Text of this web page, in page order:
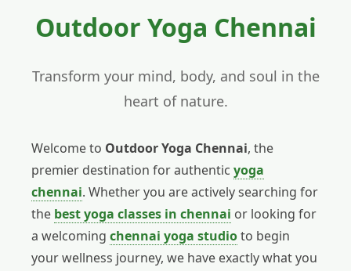
Outdoor Yoga Chennai
Transform your mind, body, and soul in the
heart of nature.
Welcome to Outdoor Yoga Chennai, the
premier destination for authentic yoga
chennai. Whether you are actively searching for
the best yoga classes in chennai or looking for
a welcoming chennai yoga studioto begin
your wellness journey, we have exactly what you